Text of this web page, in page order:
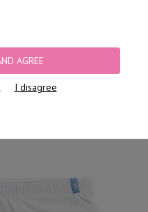
AGREE
I disagree